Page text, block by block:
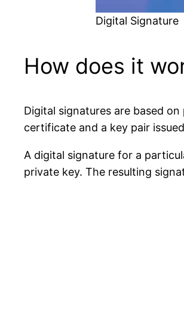
Digital Signature
How does it
Digital signatures are based
certificate and a key pair
A digital signature for a
private key. The resulting